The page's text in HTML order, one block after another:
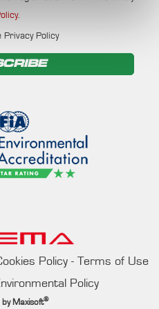
.
Policy
Policy- Terms of Use
Policy
by Maxisoft®